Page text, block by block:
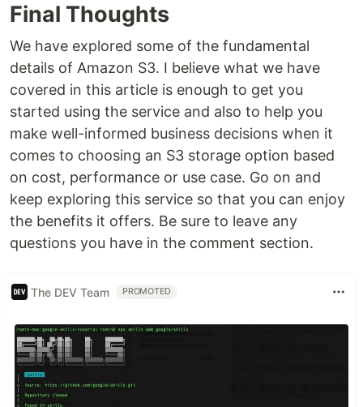
Final Thoughts
We have explored some of the fundamental
details of Amazon S3. I believe what we have
covered in this article is enough to get you
started using the service and also to help you
make well-informed business decisions when it
comes to choosing an S3 storage option based
on cost, performance or use case. Go on and
keep exploring this service so that you can enjoy
the benefits it offers. Be sure to leave any
questions you have in the comment section.
The DEV Team PROMOTED